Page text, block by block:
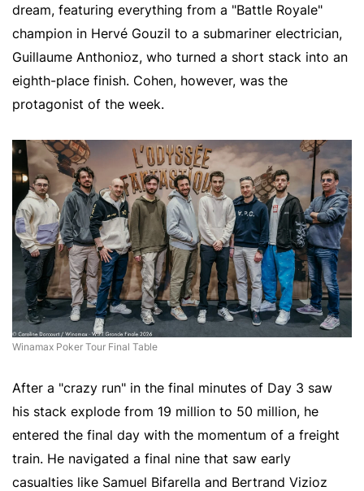
dream, featuring everything from a "Battle Royale"
champion in Hervé Gouzil to a submariner electrician,
Guillaume Anthonioz, who turned a short stack into an
eighth-place finish. Cohen, however, was the
protagonist of the week.
Winamax Poker Tour Final Table
After a "crazy run" in the final minutes of Day 3 saw
his stack explode from 19 million to 50 million, he
entered the final day with the momentum of a freight
train. He navigated a final nine that saw early
casualties like Samuel Bifarella and Bertrand Vizioz